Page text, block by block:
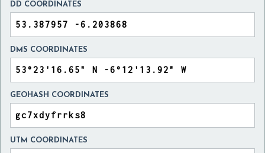
DD COORDINATES
DMS COORDINATES
GEOHASH COORDINATES
UTM COORDINATES